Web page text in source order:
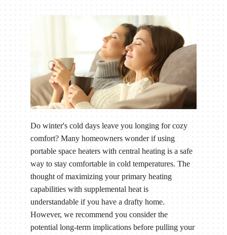
Do winter's cold days leave you longing for cozy
comfort? Many homeowners wonder if using
portable space heaters with central heating is a safe
way to stay comfortable in cold temperatures. The
thought of maximizing your primary heating
capabilities with supplemental heat is
understandable if you have a drafty home.
However, we recommend you consider the
potential long-term implications before pulling your